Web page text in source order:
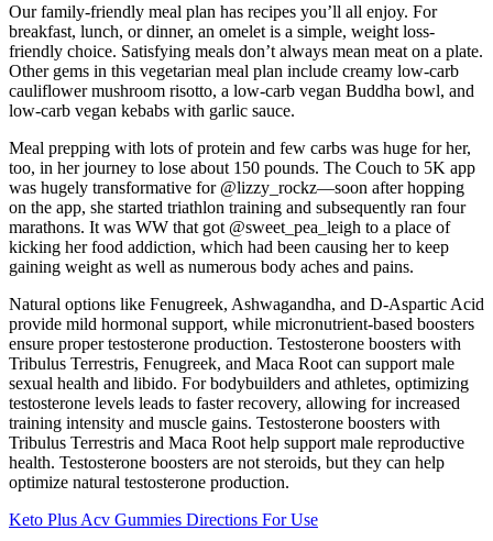
Our family-friendly meal plan has recipes you’ll all enjoy. For
breakfast, lunch, or dinner, an omelet is a simple, weight loss-
friendly choice. Satisfying meals don’t always mean meat on a plate.
Other gems in this vegetarian meal plan include creamy low-carb
cauliflower mushroom risotto, a low-carb vegan Buddha bowl, and
low-carb vegan kebabs with garlic sauce.
Meal prepping with lots of protein and few carbs was huge for her,
too, in her journey to lose about 150 pounds. The Couch to 5K app
was hugely transformative for @lizzy_rockz—soon after hopping
on the app, she started triathlon training and subsequently ran four
marathons. It was WW that got @sweet_pea_leigh to a place of
kicking her food addiction, which had been causing her to keep
gaining weight as well as numerous body aches and pains.
Natural options like Fenugreek, Ashwagandha, and D-Aspartic Acid
provide mild hormonal support, while micronutrient-based boosters
ensure proper testosterone production. Testosterone boosters with
Tribulus Terrestris, Fenugreek, and Maca Root can support male
sexual health and libido. For bodybuilders and athletes, optimizing
testosterone levels leads to faster recovery, allowing for increased
training intensity and muscle gains. Testosterone boosters with
Tribulus Terrestris and Maca Root help support male reproductive
health. Testosterone boosters are not steroids, but they can help
optimize natural testosterone production.
Keto Plus Acv Gummies Directions For Use